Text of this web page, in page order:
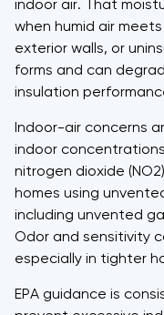
indoor air. That
when humid air
exterior walls, or
forms and can
insulation
Indoor-air concerns
indoor
nitrogen dioxide
homes using
including unvented
Odor and sensitivity
especially in tighter
EPA guidance is